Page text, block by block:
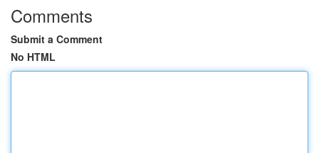
Comments
Submit a Comment
No HTML